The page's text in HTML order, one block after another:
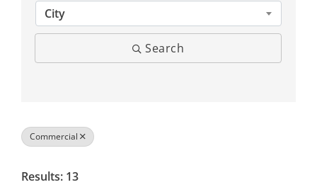
City
Search
Commercial
Results: 13